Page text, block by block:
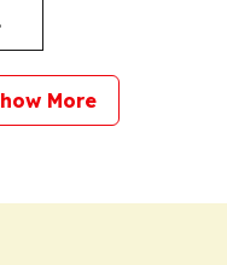
More